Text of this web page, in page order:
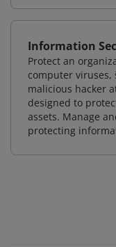
Information
Protect an
computer
malicious hacker
designed to
assets. Manage
protecting